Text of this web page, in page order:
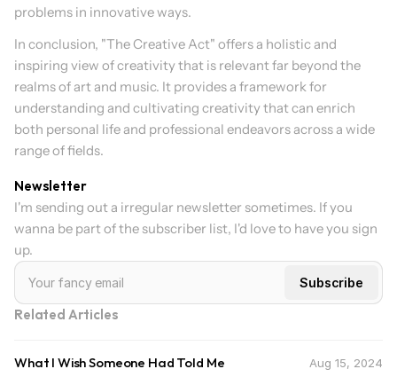
problems in innovative ways.
In conclusion, "The Creative Act" offers a holistic and
inspiring view of creativity that is relevant far beyond the
realms of art and music. It provides a framework for
understanding and cultivating creativity that can enrich
both personal life and professional endeavors across a wide
range of fields.
Newsletter
I'm sending out a irregular newsletter sometimes. If you
wanna be part of the subscriber list, I'd love to have you sign
up.
Related Articles
What I Wish Someone Had Told Me Aug 15, 2024